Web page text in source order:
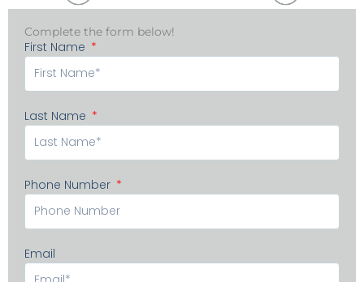
Complete the form below!
First Name
Last Name
Phone Number
Email